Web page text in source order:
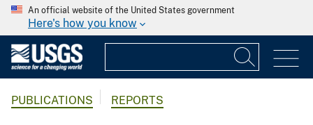
An official website of the United States government
Here's how you know
PUBLICATIONS REPORTS